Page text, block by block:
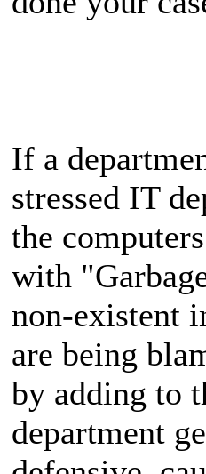
If a
stressed IT
the
with
non-existent
are being
by adding to
department